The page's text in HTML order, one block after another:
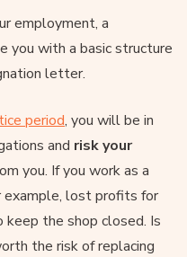
employment, a
you with a basic structure
letter.
period, you will be in
and risk your
you. If you work as a
example, lost profits for
the shop closed. Is
the risk of replacing